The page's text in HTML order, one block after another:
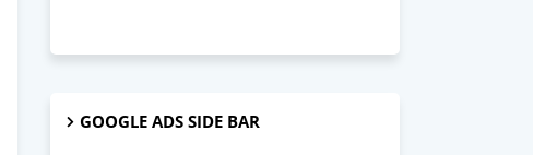
GOOGLE ADS SIDE BAR